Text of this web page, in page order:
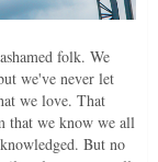
folk. We
we've never let
we love. That
that we know we all
But no